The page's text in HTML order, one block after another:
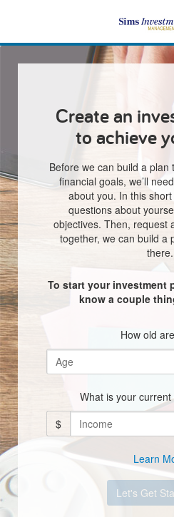
Create an
to achieve
Before we can build a
financial goals, we’ll
about you. In this
questions about
objectives. Then, request
together, we can build a
there.
To start your investment
know a couple
How old
What is your
$
Learn
Let's Get